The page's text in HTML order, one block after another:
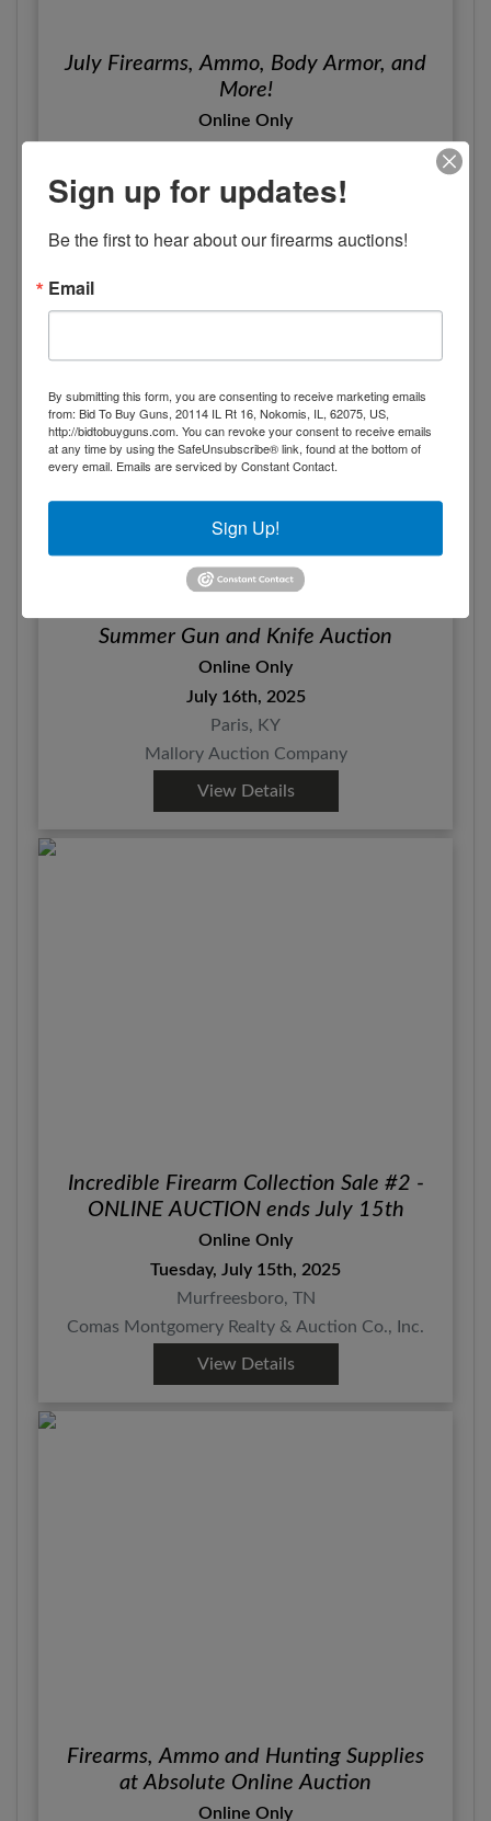
July Firearms, Ammo, Body Armor, and
More!
Online Only
Alabaster, AL
Pearce & Associates
View Details
Summer Gun and Knife Auction
Online Only
July 16th, 2025
Paris, KY
Mallory Auction Company
View Details
Incredible Firearm Collection Sale #2 -
ONLINE AUCTION ends July 15th
Online Only
Tuesday, July 15th, 2025
Murfreesboro, TN
Comas Montgomery Realty & Auction Co., Inc.
View Details
Firearms, Ammo and Hunting Supplies
at Absolute Online Auction
Online Only
Sign up for updates!
Be the first to hear about our firearms auctions!
Email
By submitting this form, you are consenting to receive marketing emails
from: Bid To Buy Guns, 20114 IL Rt 16, Nokomis, IL, 62075, US,
http://bidtobuyguns.com. You can revoke your consent to receive emails
at any time by using the SafeUnsubscribe® link, found at the bottom of
every email. Emails are serviced by Constant Contact.
Sign Up!